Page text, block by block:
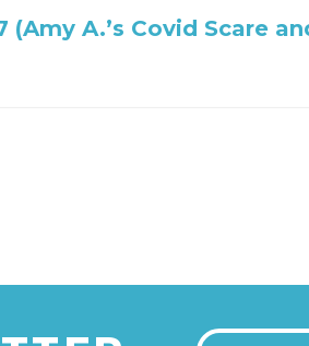
(Amy A.’s Covid Scare